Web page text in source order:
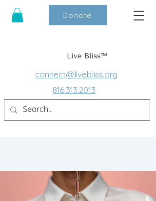
Live Bliss™
Donate
connect@livebliss.org
816.313.2013